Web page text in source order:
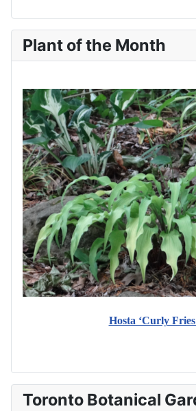
Plant of the Month
Hosta ‘Curly
Toronto Botanical